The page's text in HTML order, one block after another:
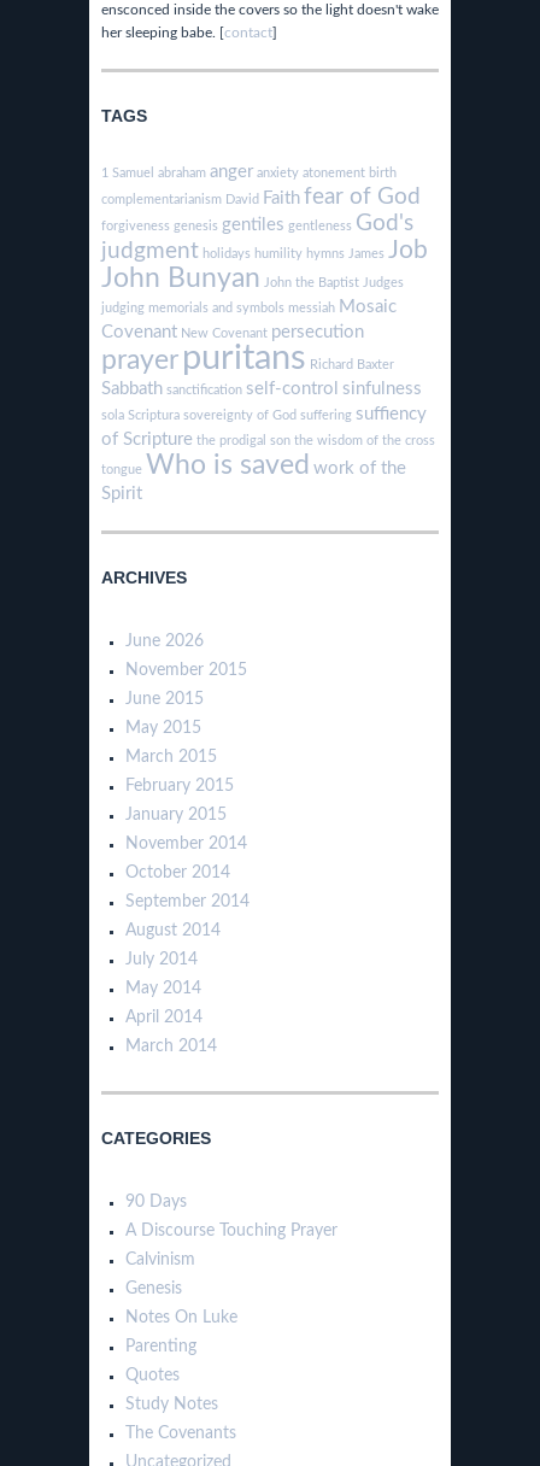
ensconced inside the covers so the light doesn't wake
her sleeping babe. [contact]
TAGS
1 Samuel abraham anger anxiety atonement birth
complementarianism David Faith fear of God
forgiveness genesis gentiles gentleness God's
judgment holidays humility hymns James Job
John Bunyan John the Baptist Judges
judging memorials and symbols messiah Mosaic
Covenant New Covenant persecution
prayer puritans Richard Baxter
Sabbath sanctification self-control sinfulness
sola Scriptura sovereignty of God suffering suffiency
of Scripture the prodigal son the wisdom of the cross
tongue Who is saved work of the
Spirit
ARCHIVES
June 2026
November 2015
June 2015
May 2015
March 2015
February 2015
January 2015
November 2014
October 2014
September 2014
August 2014
July 2014
May 2014
April 2014
March 2014
CATEGORIES
90 Days
A Discourse Touching Prayer
Calvinism
Genesis
Notes On Luke
Parenting
Quotes
Study Notes
The Covenants
Uncategorized